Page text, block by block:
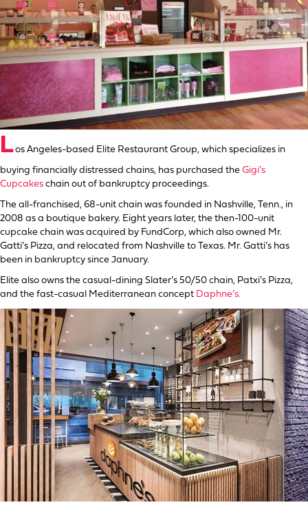
Los Angeles-based Elite Restaurant Group, which specializes in
buying financially distressed chains, has purchased the Gigi’s
Cupcakes chain out of bankruptcy proceedings.
The all-franchised, 68-unit chain was founded in Nashville, Tenn., in
2008 as a boutique bakery. Eight years later, the then-100-unit
cupcake chain was acquired by FundCorp, which also owned Mr.
Gatti’s Pizza, and relocated from Nashville to Texas. Mr. Gatti’s has
been in bankruptcy since January.
Elite also owns the casual-dining Slater’s 50/50 chain, Patxi’s Pizza,
and the fast-casual Mediterranean concept Daphne’s.